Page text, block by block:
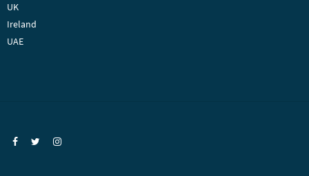
UK
Ireland
UAE